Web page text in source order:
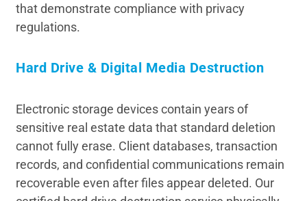
that demonstrate compliance with privacy
regulations.
Hard Drive & Digital Media Destruction
Electronic storage devices contain years of
sensitive real estate data that standard deletion
cannot fully erase. Client databases, transaction
records, and confidential communications remain
recoverable even after files appear deleted. Our